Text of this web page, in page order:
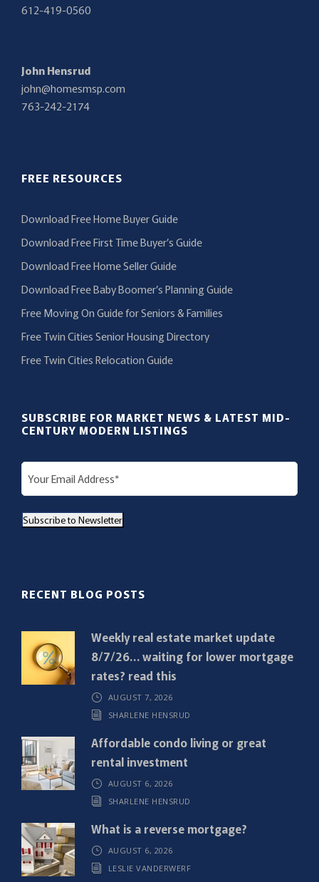
612-419-0560
John Hensrud
john@homesmsp.com
763-242-2174
FREE RESOURCES
Download Free Home Buyer Guide
Download Free First Time Buyer’s Guide
Download Free Home Seller Guide
Download Free Baby Boomer’s Planning Guide
Free Moving On Guide for Seniors & Families
Free Twin Cities Senior Housing Directory
Free Twin Cities Relocation Guide
SUBSCRIBE FOR MARKET NEWS & LATEST MID-
CENTURY MODERN LISTINGS
E
m
i
r
)
Subscribe to Newsletter
RECENT BLOG POSTS
Weekly real estate market update
8/7/26… waiting for lower mortgage
rates? read this
AUGUST 7, 2026
SHARLENE HENSRUD
Affordable condo living or great
rental investment
AUGUST 6, 2026
SHARLENE HENSRUD
What is a reverse mortgage?
AUGUST 6, 2026
LESLIE VANDERWERF